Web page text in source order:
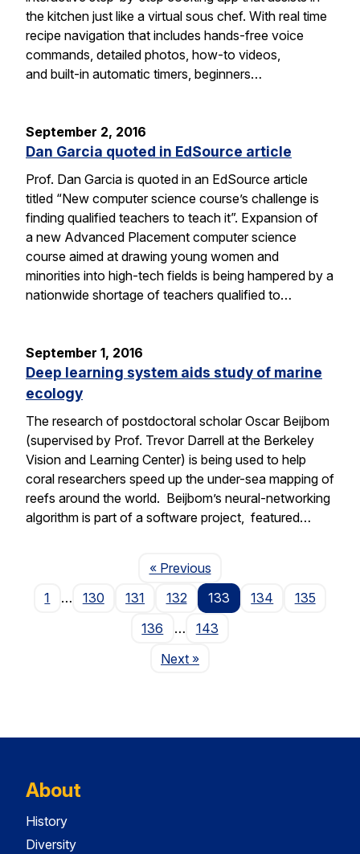
the kitchen just like a virtual sous chef. With real time
recipe navigation that includes hands-free voice
commands, detailed photos, how-to videos,
and built-in automatic timers, beginners…
September 2, 2016
Dan Garcia quoted in EdSource article
Prof. Dan Garcia is quoted in an EdSource article
titled “New computer science course’s challenge is
finding qualified teachers to teach it”. Expansion of
a new Advanced Placement computer science
course aimed at drawing young women and
minorities into high-tech fields is being hampered by a
nationwide shortage of teachers qualified to…
September 1, 2016
Deep learning system aids study of marine
ecology
The research of postdoctoral scholar Oscar Beijbom
(supervised by Prof. Trevor Darrell at the Berkeley
Vision and Learning Center) is being used to help
coral researchers speed up the under-sea mapping of
reefs around the world. Beijbom’s neural-networking
algorithm is part of a software project, featured…
« PreviousPage
1
… 130 131 132 133 134
135
136
…
143
NextPage
»
About
History
Diversity